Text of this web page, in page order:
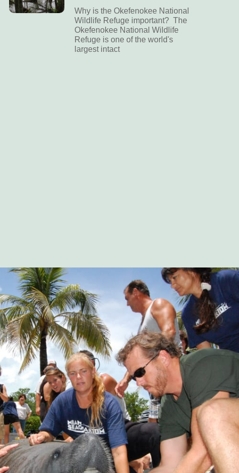
Why is the Okefenokee National
Wildlife Refuge important? The
Okefenokee National Wildlife
Refuge is one of the world's
largest intact